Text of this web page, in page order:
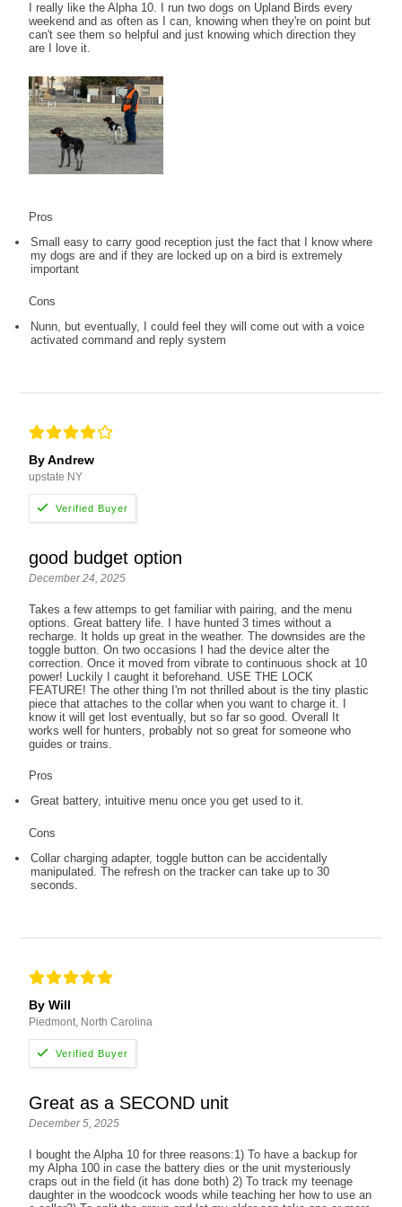
I really like the Alpha 10. I run two dogs on Upland Birds every
weekend and as often as I can, knowing when they're on point but
can't see them so helpful and just knowing which direction they
are I love it.
Pros
Small easy to carry good reception just the fact that I know where
my dogs are and if they are locked up on a bird is extremely
important
Cons
Nunn, but eventually, I could feel they will come out with a voice
activated command and reply system
By Andrew
upstate NY
good budget option
December 24, 2025
Takes a few attemps to get familiar with pairing, and the menu
options. Great battery life. I have hunted 3 times without a
recharge. It holds up great in the weather. The downsides are the
toggle button. On two occasions I had the device alter the
correction. Once it moved from vibrate to continuous shock at 10
power! Luckily I caught it beforehand. USE THE LOCK
FEATURE! The other thing I'm not thrilled about is the tiny plastic
piece that attaches to the collar when you want to charge it. I
know it will get lost eventually, but so far so good. Overall It
works well for hunters, probably not so great for someone who
guides or trains.
Pros
Great battery, intuitive menu once you get used to it.
Cons
Collar charging adapter, toggle button can be accidentally
manipulated. The refresh on the tracker can take up to 30
seconds.
By Will
Piedmont, North Carolina
Great as a SECOND unit
December 5, 2025
I bought the Alpha 10 for three reasons:1) To have a backup for
my Alpha 100 in case the battery dies or the unit mysteriously
craps out in the field (it has done both) 2) To track my teenage
daughter in the woodcock woods while teaching her how to use an